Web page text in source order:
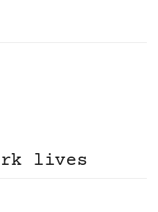
lives